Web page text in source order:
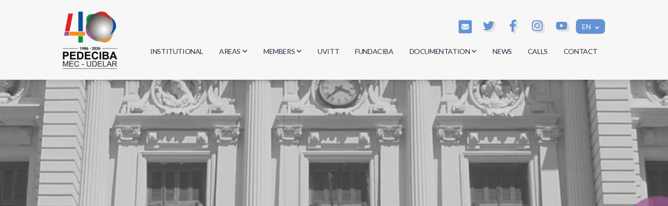
EN
INSTITUTIONAL AREAS
Biology
Physics
Geosciences
Computer Science
MEMBERS
Researchers
Students
Graduates
UVITT FUNDACIBA DOCUMENTATION
Minutes
Regulations
Documents
NEWS CALLS CONTACT